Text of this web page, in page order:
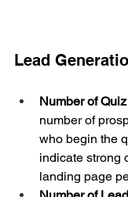
Lead
Number of
number of
who begin the
indicate strong
landing page